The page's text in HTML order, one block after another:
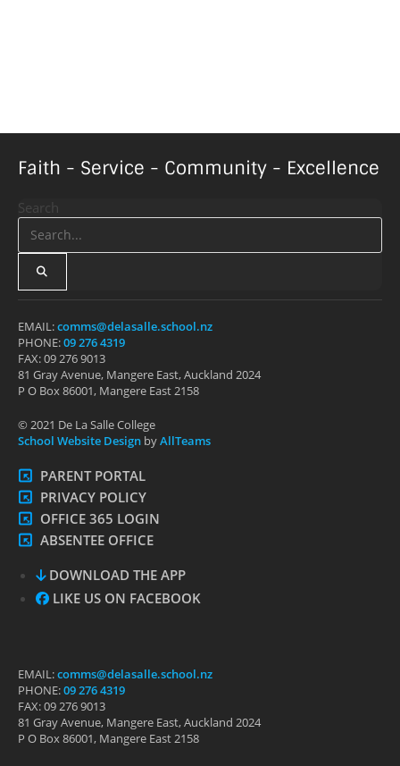
Faith - Service - Community - Excellence
Search
EMAIL:comms@delasalle.school.nz
PHONE:09 276 4319
FAX: 09 276 9013
81 Gray Avenue, Mangere East, Auckland 2024
P O Box 86001, Mangere East 2158
© 2021 De La Salle College
School Website Design byAllTeams
PARENT PORTAL
PRIVACY POLICY
OFFICE 365 LOGIN
ABSENTEE OFFICE
DOWNLOAD THE APP
LIKE US ON FACEBOOK
EMAIL:comms@delasalle.school.nz
PHONE:09 276 4319
FAX: 09 276 9013
81 Gray Avenue, Mangere East, Auckland 2024
P O Box 86001, Mangere East 2158